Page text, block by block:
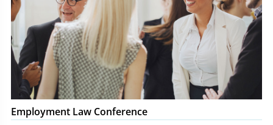
Employment Law Conference